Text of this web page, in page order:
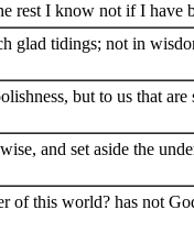
rest I know not if I have
glad tidings; not in
but to us that
and set aside the
of this world? has not